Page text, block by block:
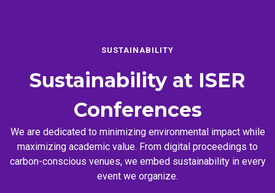
SUSTAINABILITY
Sustainability at ISER
Conferences
We are dedicated to minimizing environmental impact while
maximizing academic value. From digital proceedings to
carbon-conscious venues, we embed sustainability in every
event we organize.